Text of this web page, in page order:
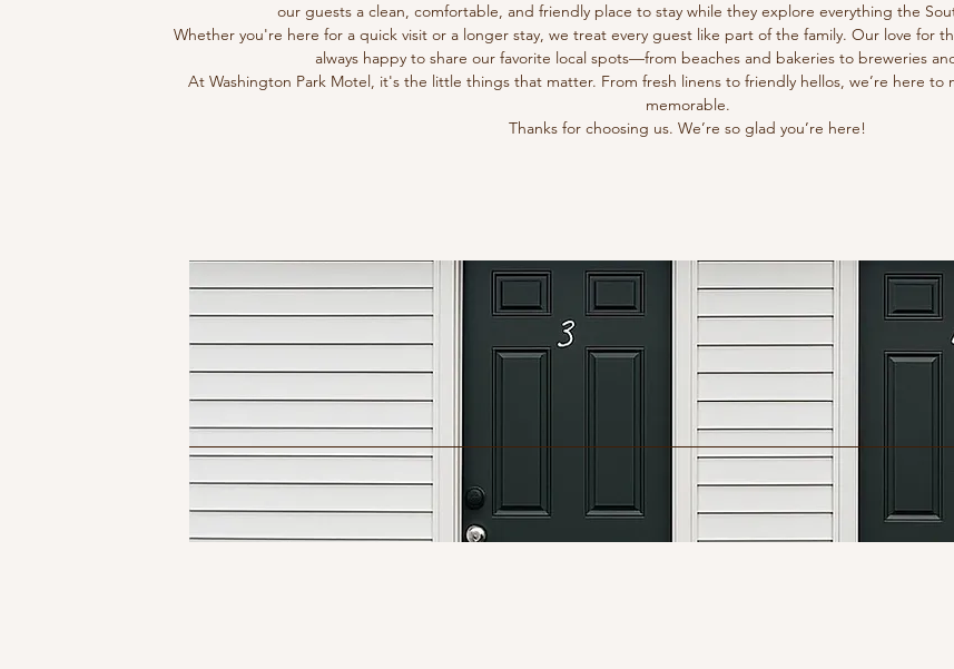
our guests a clean, comfortable, and friendly place to stay while they explore everything the
Whether you're here for a quick visit or a longer stay, we treat every guest like part of the family. Our love for
always happy to share our favorite local spots—from beaches and bakeries to breweries
At Washington Park Motel, it's the little things that matter. From fresh linens to friendly hellos, we’re here to
memorable.
Thanks for choosing us. We’re so glad you’re here!